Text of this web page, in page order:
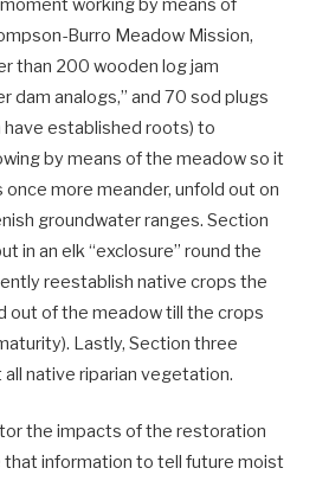
working by means of
Burro Meadow Mission,
than 200 wooden log jam
dam analogs,” and 70 sod plugs
established roots) to
by means of the meadow so it
more meander, unfold out on
groundwater ranges. Section
in an elk “exclosure” round the
reestablish native crops the
out of the meadow till the crops
Lastly, Section three
native riparian vegetation.
the impacts of the restoration
that information to tell future moist